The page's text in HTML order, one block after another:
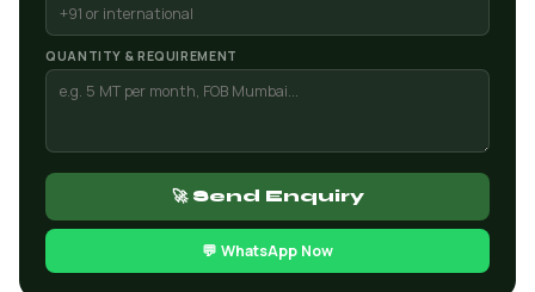
QUANTITY & REQUIREMENT
🚀 Send Enquiry
💬 WhatsApp Now